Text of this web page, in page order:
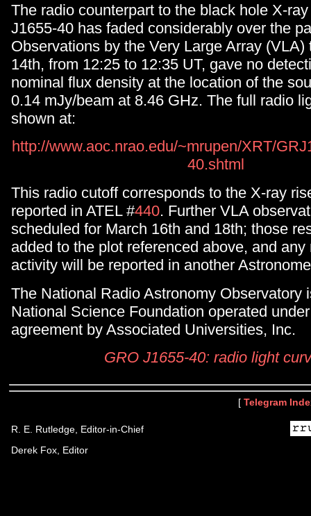
The radio counterpart to the black hole X-
J1655-40 has faded considerably over the
Observations by the Very Large Array (VLA)
14th, from 12:25 to 12:35 UT, gave no
nominal flux density at the location of the
0.14 mJy/beam at 8.46 GHz. The full radio
shown at:
http://www.aoc.nrao.edu/~mrupen/XRT/
40.shtml
This radio cutoff corresponds to the X-ray
reported in ATEL #440. Further VLA
scheduled for March 16th and 18th; those
added to the plot referenced above, and any
activity will be reported in another
The National Radio Astronomy Observatory
National Science Foundation operated
agreement by Associated Universities, Inc.
GRO J1655-40: radio light
[ Telegram
R. E. Rutledge, Editor-in-Chief
Derek Fox, Editor